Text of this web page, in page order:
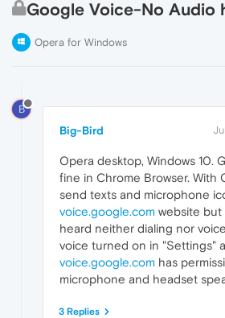
Google Voice-No Audio
Opera for Windows
B
Big-Bird
Opera desktop, Windows 10.
fine in Chrome Browser. With
send texts and microphone
voice.google.com website but
heard neither dialing nor
voice turned on in "Settings"
voice.google.com has
microphone and headset
3 Replies